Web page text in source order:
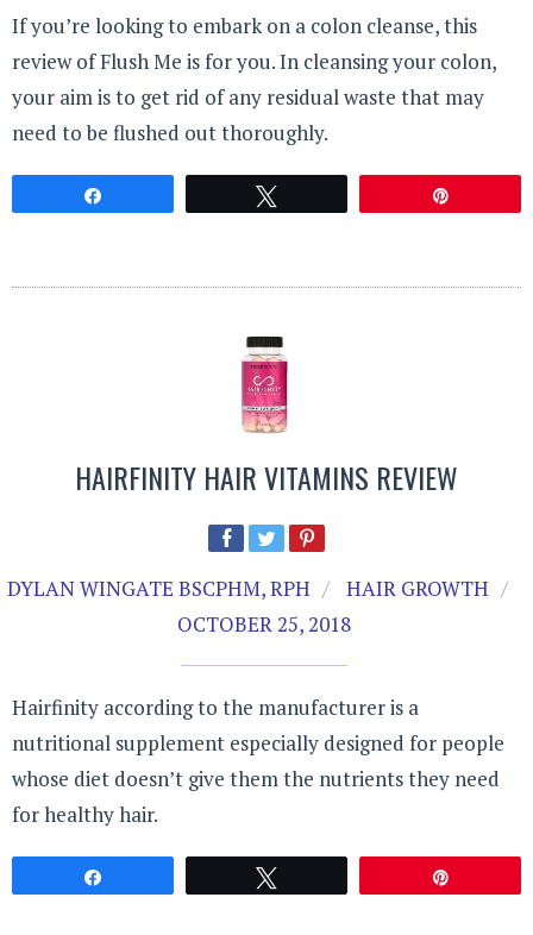
If you’re looking to embark on a colon cleanse, this
review of Flush Me is for you. In cleansing your colon,
your aim is to get rid of any residual waste that may
need to be flushed out thoroughly.
HAIRFINITY HAIR VITAMINS REVIEW
DYLAN WINGATE BSCPHM, RPH
HAIR GROWTH
OCTOBER 25, 2018
Hairfinity according to the manufacturer is a
nutritional supplement especially designed for people
whose diet doesn’t give them the nutrients they need
for healthy hair.